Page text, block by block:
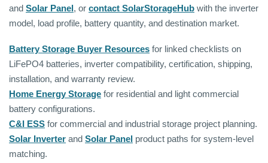
and Solar Panel, or contact SolarStorageHub with the inverter
model, load profile, battery quantity, and destination market.
Battery Storage Buyer Resources for linked checklists on
LiFePO4 batteries, inverter compatibility, certification, shipping,
installation, and warranty review.
Home Energy Storage for residential and light commercial
battery configurations.
C&I ESS for commercial and industrial storage project planning.
Solar Inverter and Solar Panel product paths for system-level
matching.